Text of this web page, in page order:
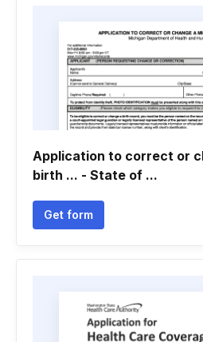
Application to correct or
birth ... - State of ...
Get form